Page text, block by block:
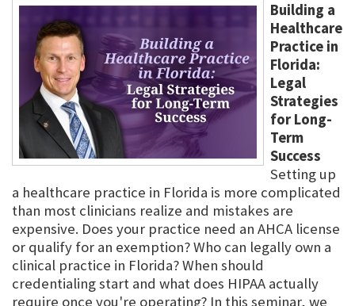
Building a
Healthcare
Practice in
Florida:
Legal
Strategies
for Long-
Term
Success
Setting up
a healthcare practice in Florida is more complicated
than most clinicians realize and mistakes are
expensive. Does your practice need an AHCA license
or qualify for an exemption? Who can legally own a
clinical practice in Florida? When should
credentialing start and what does HIPAA actually
require once you're operating? In this seminar, we